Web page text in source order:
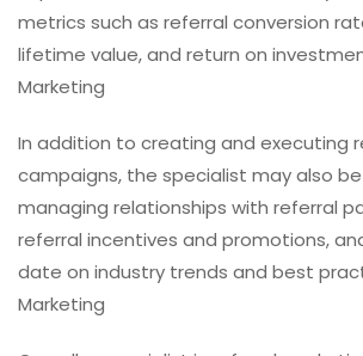
metrics such as referral conversion
lifetime value, and return on
Marketing
In addition to creating and executing
campaigns, the specialist may also
managing relationships with referral
referral incentives and promotions,
date on industry trends and best
Marketing